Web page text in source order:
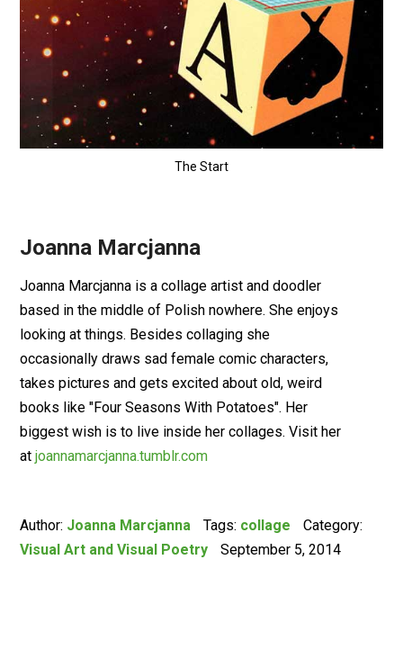
The Start
Joanna Marcjanna
Joanna Marcjanna is a collage artist and doodler
based in the middle of Polish nowhere. She enjoys
looking at things. Besides collaging she
occasionally draws sad female comic characters,
takes pictures and gets excited about old, weird
books like "Four Seasons With Potatoes". Her
biggest wish is to live inside her collages. Visit her
atjoannamarcjanna.tumblr.com
Author: Joanna Marcjanna Tags: collage
Category:
Visual Art and Visual Poetry
September 5, 2014